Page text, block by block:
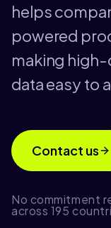
helps
powered
making
data easy to
Contact us
No commitment
across 195